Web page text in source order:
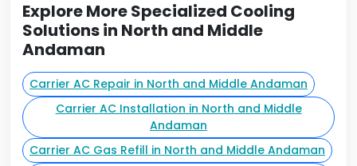
Explore More Specialized Cooling
Solutions in North and Middle
Andaman
Carrier AC Repair in North and Middle Andaman
Carrier AC Installation in North and Middle
Andaman
Carrier AC Gas Refill in North and Middle Andaman